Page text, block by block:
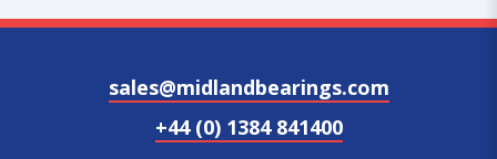
sales@midlandbearings.com
+44 (0) 1384 841400